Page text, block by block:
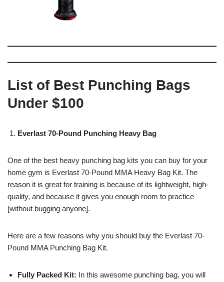
List of Best Punching Bags
Under $100
Everlast 70-Pound Punching Heavy Bag
One of the best heavy punching bag kits you can buy for your
home gym is Everlast 70-Pound MMA Heavy Bag Kit. The
reason it is great for training is because of its lightweight, high-
quality, and because it gives you enough room to practice
[without bugging anyone].
Here are a few reasons why you should buy the Everlast 70-
Pound MMA Punching Bag Kit.
Fully Packed Kit: In this awesome punching bag, you will